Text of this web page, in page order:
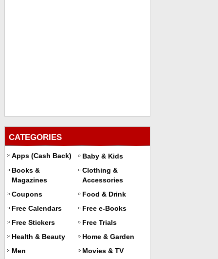
CATEGORIES
Apps (Cash Back)
Baby & Kids
Books &
Magazines
Clothing &
Accessories
Coupons
Food & Drink
Free Calendars
Free e-Books
Free Stickers
Free Trials
Health & Beauty
Home & Garden
Men
Movies & TV